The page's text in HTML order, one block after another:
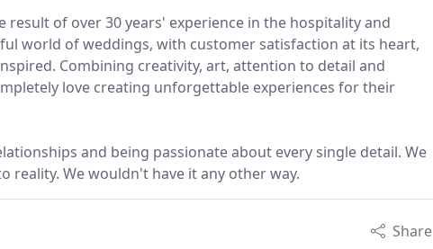
result of over 30 years' experience in the hospitality and
world of weddings, with customer satisfaction at its heart,
Combining creativity, art, attention to detail and
love creating unforgettable experiences for their
and being passionate about every single detail. We
reality. We wouldn't have it any other way.
Share